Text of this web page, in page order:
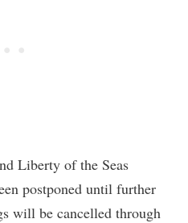
Liberty of the Seas
postponed until further
will be cancelled through